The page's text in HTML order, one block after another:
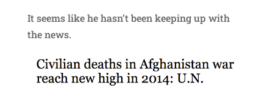
It seems like he hasn’t been keeping up with
the news.